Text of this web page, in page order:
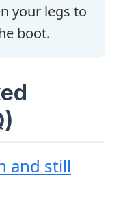
your legs to
boot.
and still